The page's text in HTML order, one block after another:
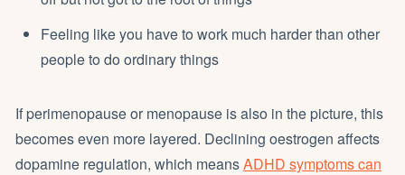
Feeling like you have to work much harder than other
people to do ordinary things
If perimenopause or menopause is also in the picture, this
becomes even more layered. Declining oestrogen affects
dopamine regulation, which meansADHD symptoms can